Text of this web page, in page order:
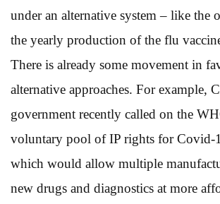
under an alternative system – like the
the yearly production of the flu
There is already some movement in
alternative approaches. For example,
government recently called on the
voluntary pool of IP rights for Covid-
which would allow multiple
new drugs and diagnostics at more